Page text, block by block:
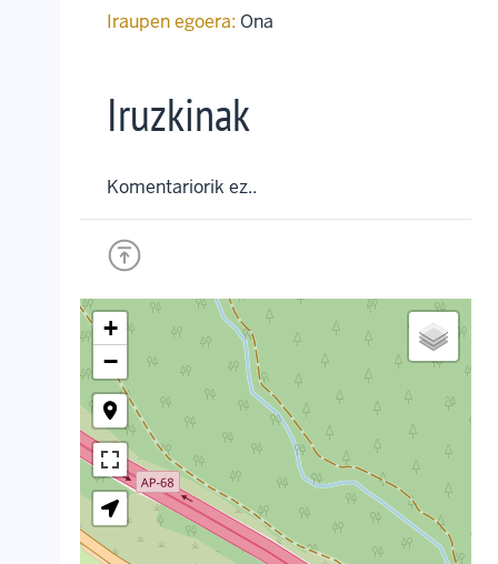
Iraupen egoera: Ona
Iruzkinak
Komentariorik ez..
+
−